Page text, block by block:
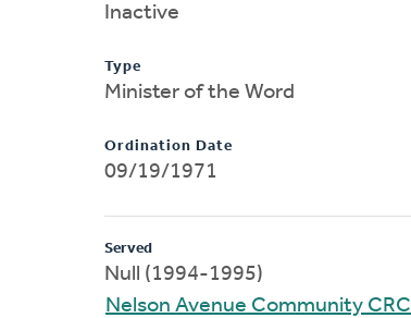
Inactive
Type
Minister of the Word
Ordination Date
09/19/1971
Served
Null (1994-1995)
Nelson Avenue Community CRC